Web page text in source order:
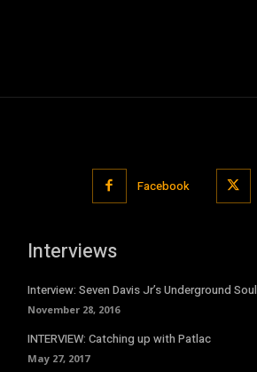
Facebook
Interviews
Interview: Seven Davis Jr’s Underground Soul
November 28, 2016
INTERVIEW: Catching up with Patlac
May 27, 2017